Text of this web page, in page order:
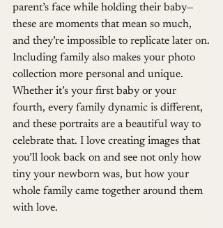
parent’s face while holding their baby—
these are moments that mean so much,
and they’re impossible to replicate later on.
Including family also makes your photo
collection more personal and unique.
Whether it’s your first baby or your
fourth, every family dynamic is different,
and these portraits are a beautiful way to
celebrate that. I love creating images that
you’ll look back on and see not only how
tiny your newborn was, but how your
whole family came together around them
with love.